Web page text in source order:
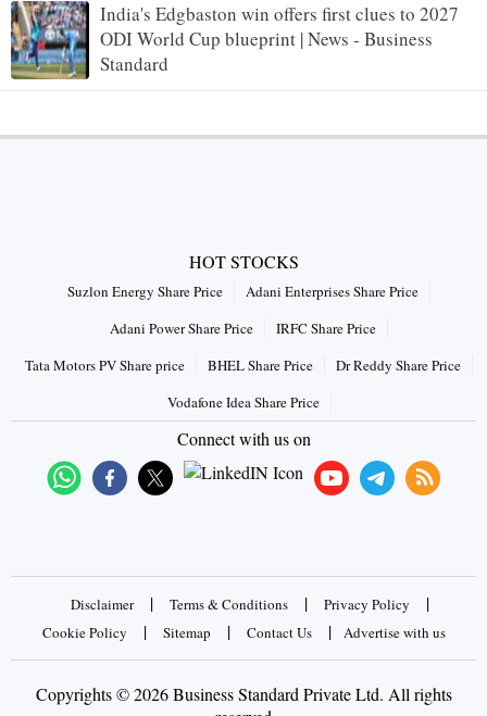
India's Edgbaston win offers first clues to 2027
ODI World Cup blueprint | News - Business
Standard
HOT STOCKS
Suzlon Energy Share Price
Adani Enterprises Share Price
Adani Power Share Price
IRFC Share Price
Tata Motors PV Share price
BHEL Share Price
Dr Reddy Share Price
Vodafone Idea Share Price
Connect with us on
Disclaimer | Terms & Conditions | Privacy Policy |
Cookie Policy | Sitemap | Contact Us | Advertise with us
Copyrights © 2026 Business Standard Private Ltd. All rights